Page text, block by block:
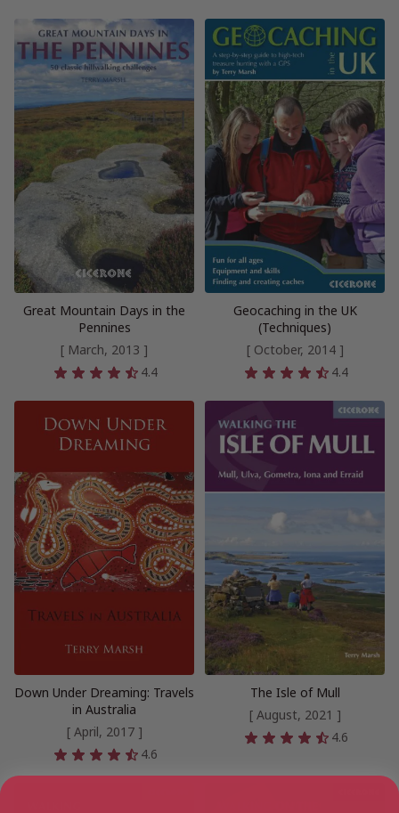
Great Mountain Days in the
Pennines
[ March, 2013 ]
4.4
Geocaching in the UK
(Techniques)
[ October, 2014 ]
4.4
Down Under Dreaming: Travels
in Australia
[ April, 2017 ]
4.6
The Isle of Mull
[ August, 2021 ]
4.6